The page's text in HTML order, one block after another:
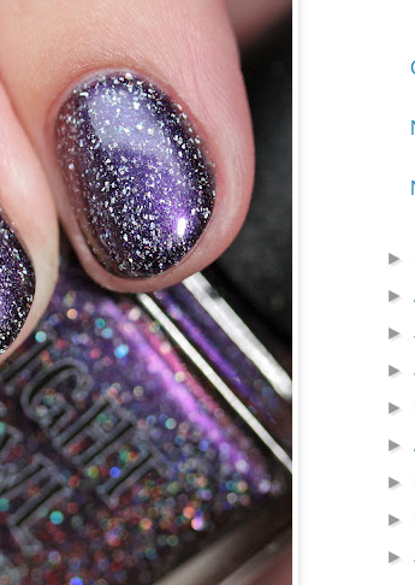
►
►
►
►
►
►
►
►
►